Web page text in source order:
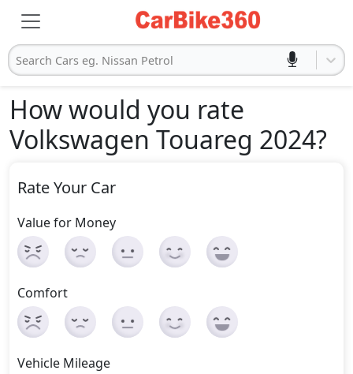
Search Cars eg. Nissan Petrol
How would you rate
Volkswagen Touareg 2024?
Rate Your Car
Value for Money
Comfort
Vehicle Mileage